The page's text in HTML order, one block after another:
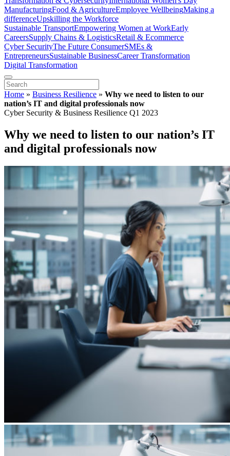
ManufacturingFood & AgricultureEmployee WellbeingMaking a
differenceUpskilling the Workforce
Sustainable TransportEmpowering Women at WorkEarly
CareersSupply Chains & LogisticsRetail & Ecommerce
Cyber SecurityThe Future ConsumerSMEs &
EntrepreneursSustainable BusinessCareer Transformation
Digital Transformation
Home » Business Resilience » Why we need to listen to our
nation’s IT and digital professionals now
Cyber Security & Business Resilience Q1 2023
Why we need to listen to our nation’s IT
and digital professionals now